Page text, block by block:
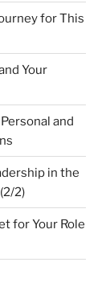
for This
Your
and
in the
2)
for Your Role